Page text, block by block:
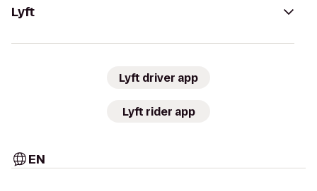
Lyft
Lyft driver app
Lyft rider app
EN